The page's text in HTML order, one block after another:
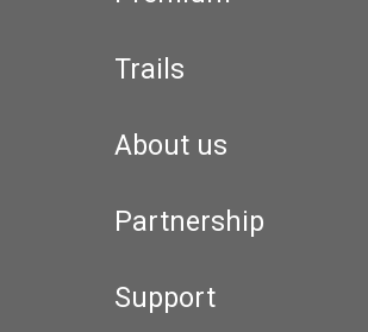
Trails
About us
Partnership
Support